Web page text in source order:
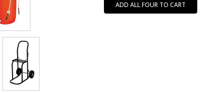
ADD ALL FOUR TO CART